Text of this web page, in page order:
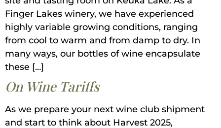
Finger Lakes winery, we have experienced
highly variable growing conditions, ranging
from cool to warm and from damp to dry. In
many ways, our bottles of wine encapsulate
these […]
On Wine Tariffs
As we prepare your next wine club shipment
and start to think about Harvest 2025,